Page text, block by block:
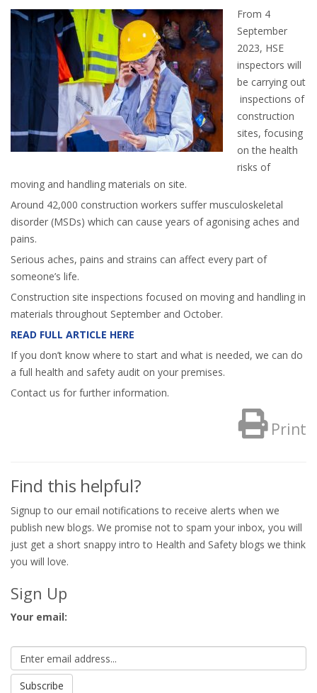
From 4
September
2023, HSE
inspectors will
be carrying out
inspections of
construction
sites, focusing
on the health
risks of
moving and handling materials on site.
Around 42,000 construction workers suffer musculoskeletal
disorder (MSDs) which can cause years of agonising aches and
pains.
Serious aches, pains and strains can affect every part of
someone’s life.
Construction site inspections focused on moving and handling in
materials throughout September and October.
READ FULL ARTICLE HERE
If you don’t know where to start and what is needed, we can do
a full health and safety audit on your premises.
Contact us for further information.
Print
Find this helpful?
Signup to our email notifications to receive alerts when we
publish new blogs. We promise not to spam your inbox, you will
just get a short snappy intro to Health and Safety blogs we think
you will love.
Sign Up
Your email: